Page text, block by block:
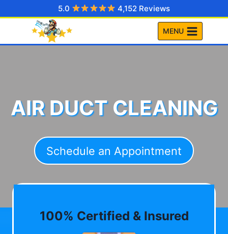
to
5.0 4,152 Reviews
MENU
AIR DUCT CLEANING
Schedule an Appointment
100% Certified & Insured